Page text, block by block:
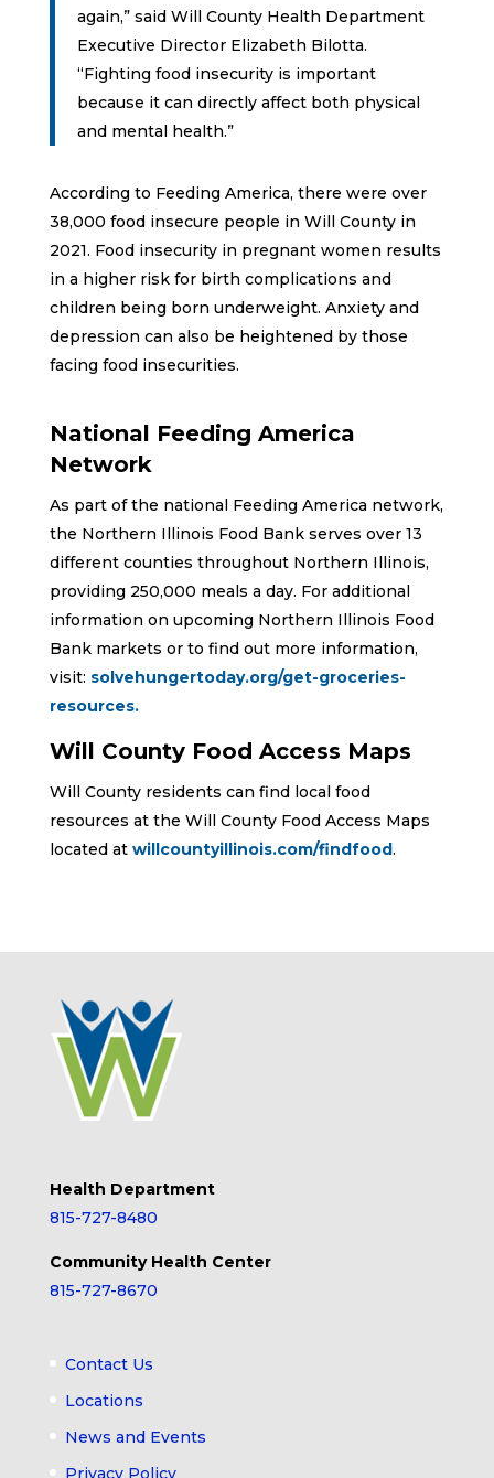
again,” said Will County Health Department
Executive Director Elizabeth Bilotta.
“Fighting food insecurity is important
because it can directly affect both physical
and mental health.”
According to Feeding America, there were over
38,000 food insecure people in Will County in
2021. Food insecurity in pregnant women results
in a higher risk for birth complications and
children being born underweight. Anxiety and
depression can also be heightened by those
facing food insecurities.
National Feeding America
Network
As part of the national Feeding America network,
the Northern Illinois Food Bank serves over 13
different counties throughout Northern Illinois,
providing 250,000 meals a day. For additional
information on upcoming Northern Illinois Food
Bank markets or to find out more information,
visit: solvehungertoday.org/get-groceries-
resources.
Will County Food Access Maps
Will County residents can find local food
resources at the Will County Food Access Maps
located at willcountyillinois.com/findfood.
Health Department
815-727-8480
Community Health Center
815-727-8670
Contact Us
Locations
News and Events
Privacy Policy